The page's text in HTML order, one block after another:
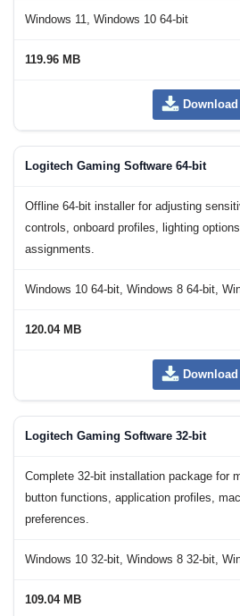
Windows 11, Windows 10 64-bit
119.96 MB
Download
Logitech Gaming Software 64-bit
Offline 64-bit installer for adjusting
controls, onboard profiles, lighting
assignments.
Windows 10 64-bit, Windows 8 64-bit,
120.04 MB
Download
Logitech Gaming Software 32-bit
Complete 32-bit installation package for
button functions, application profiles,
preferences.
Windows 10 32-bit, Windows 8 32-bit,
109.04 MB